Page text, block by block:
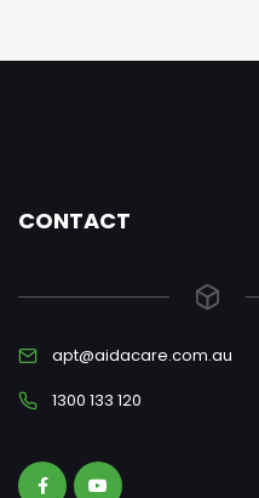
CONTACT
apt@aidacare.com.au
1300 133 120